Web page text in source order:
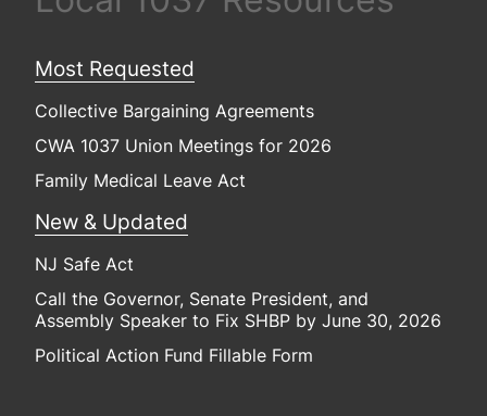
Most Requested
Collective Bargaining Agreements
CWA 1037 Union Meetings for 2026
Family Medical Leave Act
New & Updated
NJ Safe Act
Call the Governor, Senate President, and
Assembly Speaker to Fix SHBP by June 30, 2026
Political Action Fund Fillable Form